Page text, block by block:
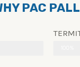
PAC